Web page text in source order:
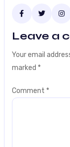
Leave a
Your email
marked *
Comment *